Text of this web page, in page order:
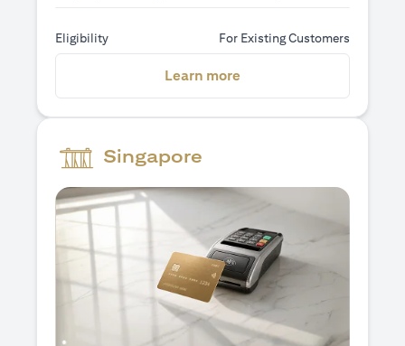
Eligibility For Existing Customers
Learn more
Singapore